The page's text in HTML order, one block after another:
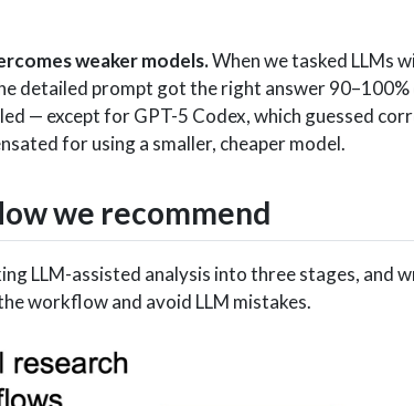
weaker models.When we tasked LLMs
detailed prompt got the right answer
— except for GPT-5 Codex, which guessed
for using a smaller, cheaper model.
we recommend
LLM-assisted analysis into three stages, and
workflow and avoid LLM mistakes.